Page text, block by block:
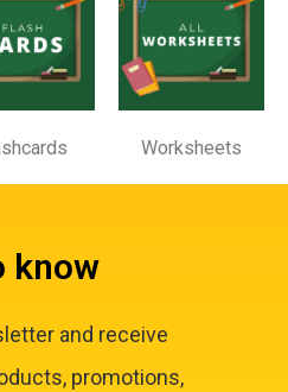
Worksheets
know
and receive
promotions,